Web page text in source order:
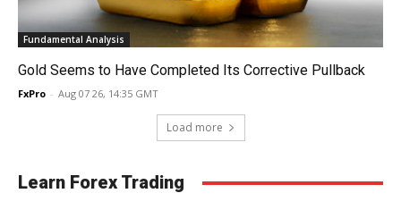
Fundamental Analysis
Gold Seems to Have Completed Its Corrective Pullback
FxPro - Aug 07 26, 14:35 GMT
Load more
Learn Forex Trading